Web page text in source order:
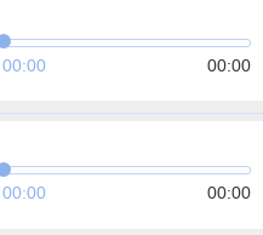
00:00 00:00
00:00 00:00